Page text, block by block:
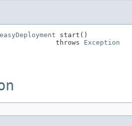
start()
throws
Exception